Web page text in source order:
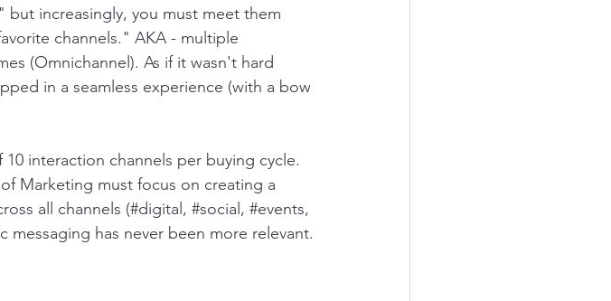
increasingly, you must meet them
channels." AKA - multiple
(Omnichannel). As if it wasn't hard
in a seamless experience (with a bow
Marketing must focus on creating a
all channels (#digital, #social , #events,
messaging has never been more relevant.